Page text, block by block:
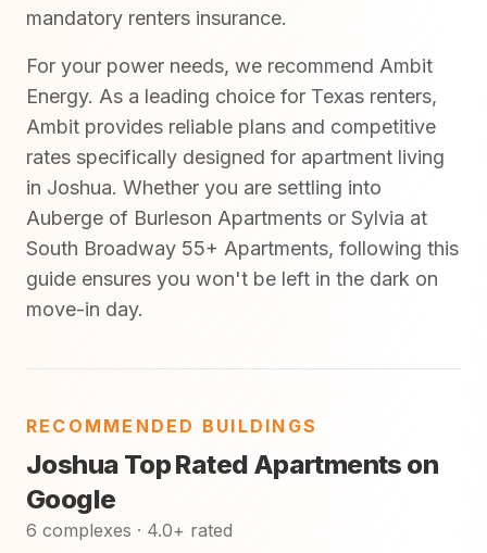
mandatory renters insurance.
For your power needs, we recommend Ambit
Energy. As a leading choice for Texas renters,
Ambit provides reliable plans and competitive
rates specifically designed for apartment living
in Joshua. Whether you are settling into
Auberge of Burleson Apartments or Sylvia at
South Broadway 55+ Apartments, following this
guide ensures you won't be left in the dark on
move-in day.
RECOMMENDED BUILDINGS
Joshua Top Rated Apartments on
Google
6 complexes · 4.0+ rated